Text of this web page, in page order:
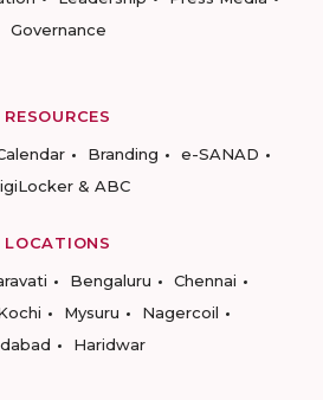
Governance
RESOURCES
Branding
e-SANAD
& ABC
LOCATIONS
Bengaluru
Chennai
Mysuru
Nagercoil
Haridwar